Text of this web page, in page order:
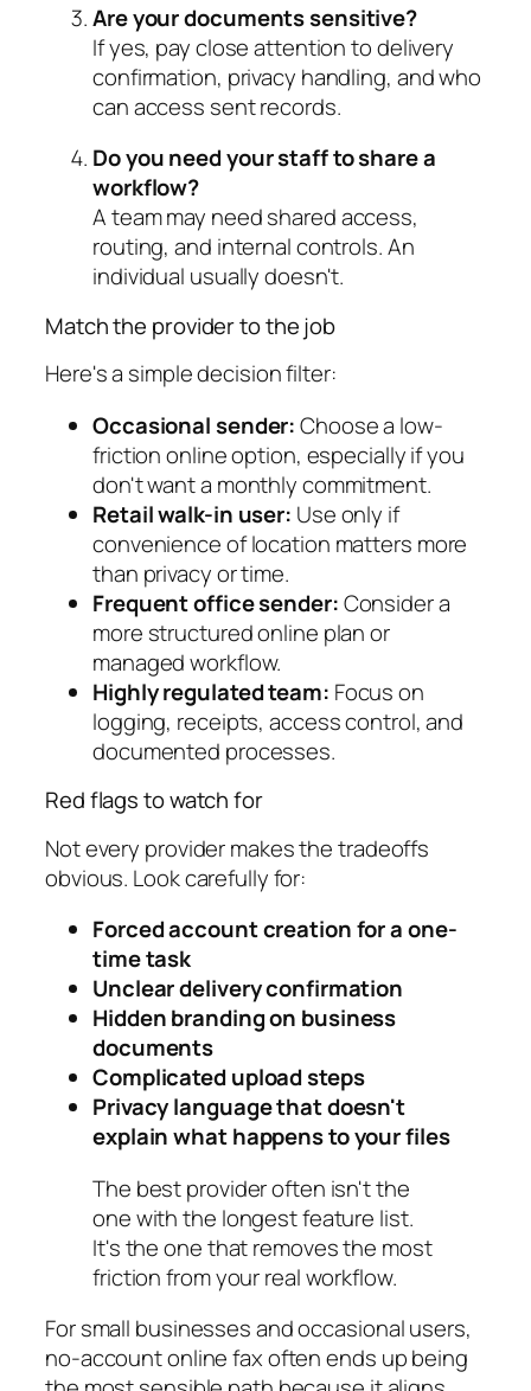
Are your documents sensitive?
If yes, pay close attention to delivery
confirmation, privacy handling, and who
can access sent records.
Do you need your staff to share a
workflow?
A team may need shared access,
routing, and internal controls. An
individual usually doesn't.
Match the provider to the job
Here's a simple decision filter:
Occasional sender:Choose a low-
friction online option, especially if you
don't want a monthly commitment.
Retail walk-in user: Use only if
convenience of location matters more
than privacy or time.
Frequent office sender:Consider a
more structured online plan or
managed workflow.
Highly regulated team: Focus on
logging, receipts, access control, and
documented processes.
Red flags to watch for
Not every provider makes the tradeoffs
obvious. Look carefully for:
Forced account creation for a one-
time task
Unclear delivery confirmation
Hidden branding on business
documents
Complicated upload steps
Privacy language that doesn't
explain what happens to your files
The best provider often isn't the
one with the longest feature list.
It's the one that removes the most
friction from your real workflow.
For small businesses and occasional users,
no-account online fax often ends up being